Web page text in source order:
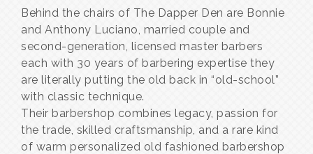
Behind the chairs of The Dapper Den are Bonnie
and Anthony Luciano, married couple and
second-generation, licensed master barbers
each with 30 years of barbering expertise they
are literally putting the old back in “old-school”
with classic technique.
Their barbershop combines legacy, passion for
the trade, skilled craftsmanship, and a rare kind
of warm personalized old fashioned barbershop